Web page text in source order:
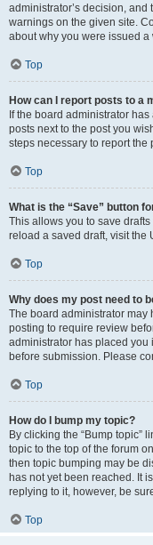
administrator’s decision,
warnings on the given site.
about why you were issued a
Top
How can I report posts to a
If the board administrator
posts next to the post you
steps necessary to report the
Top
What is the “Save” button
This allows you to save
reload a saved draft, visit the
Top
Why does my post need to
The board administrator may
posting to require review
administrator has placed
before submission. Please
Top
How do I bump my topic?
By clicking the “Bump topic”
topic to the top of the forum
then topic bumping may be
has not yet been reached. It
replying to it, however, be
Top